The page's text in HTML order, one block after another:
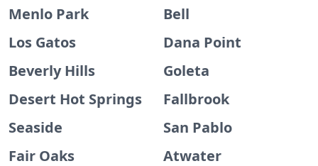
Menlo Park
Bell
Los Gatos
Dana Point
Beverly Hills
Goleta
Desert Hot Springs
Fallbrook
Seaside
San Pablo
Fair Oaks
Atwater